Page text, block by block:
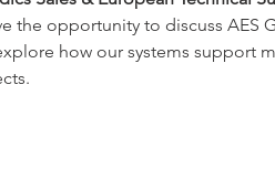
the opportunity to discuss AES
how our systems support